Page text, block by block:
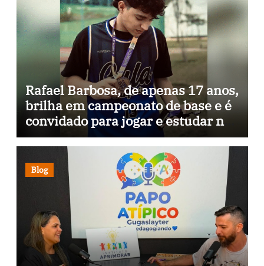
Rafael Barbosa, de apenas 17 anos,
brilha em campeonato de base e é
convidado para jogar e estudar na
Itália
Blog